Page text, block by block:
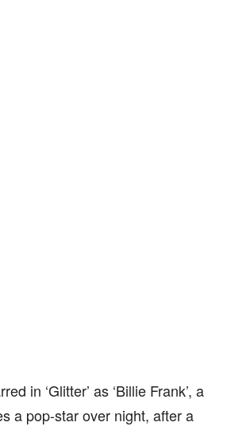
in ‘Glitter’ as ‘Billie Frank’, a
a pop-star over night, after a